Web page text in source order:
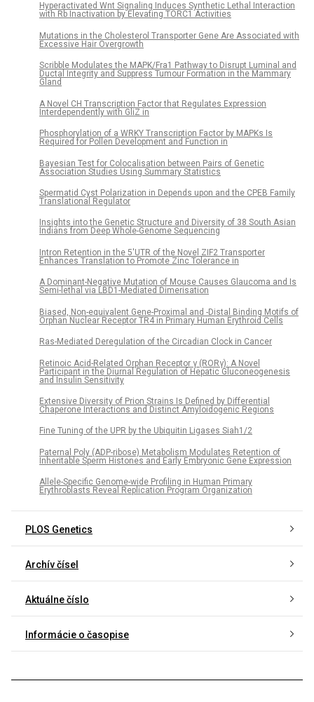
Hyperactivated Wnt Signaling Induces Synthetic Lethal Interaction
with Rb Inactivation by Elevating TORC1 Activities
Mutations in the Cholesterol Transporter Gene Are Associated with
Excessive Hair Overgrowth
Scribble Modulates the MAPK/Fra1 Pathway to Disrupt Luminal and
Ductal Integrity and Suppress Tumour Formation in the Mammary
Gland
A Novel CH Transcription Factor that Regulates Expression
Interdependently with GliZ in
Phosphorylation of a WRKY Transcription Factor by MAPKs Is
Required for Pollen Development and Function in
Bayesian Test for Colocalisation between Pairs of Genetic
Association Studies Using Summary Statistics
Spermatid Cyst Polarization in Depends upon and the CPEB Family
Translational Regulator
Insights into the Genetic Structure and Diversity of 38 South Asian
Indians from Deep Whole-Genome Sequencing
Intron Retention in the 5′UTR of the Novel ZIF2 Transporter
Enhances Translation to Promote Zinc Tolerance in
A Dominant-Negative Mutation of Mouse Causes Glaucoma and Is
Semi-lethal via LBD1-Mediated Dimerisation
Biased, Non-equivalent Gene-Proximal and -Distal Binding Motifs of
Orphan Nuclear Receptor TR4 in Primary Human Erythroid Cells
Ras-Mediated Deregulation of the Circadian Clock in Cancer
Retinoic Acid-Related Orphan Receptor γ (RORγ): A Novel
Participant in the Diurnal Regulation of Hepatic Gluconeogenesis
and Insulin Sensitivity
Extensive Diversity of Prion Strains Is Defined by Differential
Chaperone Interactions and Distinct Amyloidogenic Regions
Fine Tuning of the UPR by the Ubiquitin Ligases Siah1/2
Paternal Poly (ADP-ribose) Metabolism Modulates Retention of
Inheritable Sperm Histones and Early Embryonic Gene Expression
Allele-Specific Genome-wide Profiling in Human Primary
Erythroblasts Reveal Replication Program Organization
PLOS Genetics
Archív čísel
Aktuálne číslo
Informácie o časopise